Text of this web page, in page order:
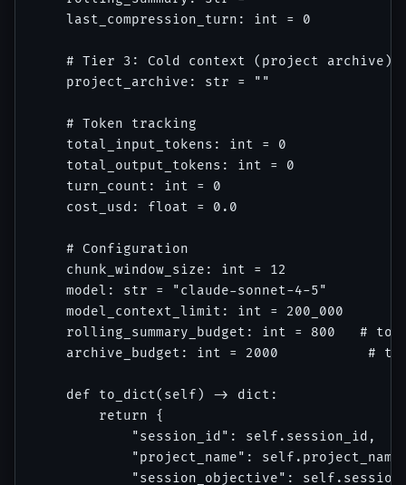
    last_compression_turn: int = 0
    # Tier 3: Cold context (project archive)
    project_archive: str = ""
    # Token tracking
    total_input_tokens: int = 0
    total_output_tokens: int = 0
    turn_count: int = 0
    cost_usd: float = 0.0
    # Configuration
    chunk_window_size: int = 12
    model: str = "claude-sonnet-4-5"
    model_context_limit: int = 200_000
rolling_summary_budget: int = 800   #
archive_budget: int = 2000           #
    def to_dict(self) -> dict:
        return {
            "session_id": self.session_id,
"project_name":
"session_objective":